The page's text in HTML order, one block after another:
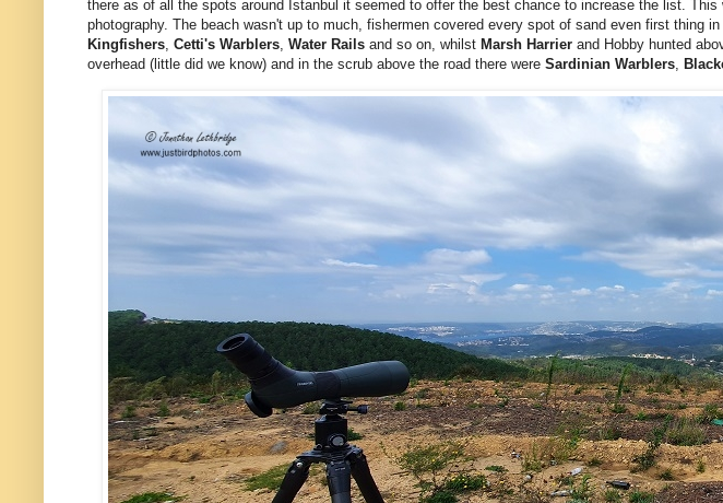
there as of all the spots around Istanbul it seemed to offer the best chance to increase the list.
photography. The beach wasn't up to much, fishermen covered every spot of sand even first thing
Kingfishers, Cetti's Warblers, Water Rails and so on, whilst Marsh Harrier and Hobby hunted
overhead (little did we know) and in the scrub above the road there were Sardinian Warblers,